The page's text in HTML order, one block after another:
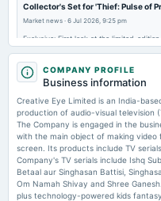
2025-12-22
board Meetings
1. Appointment of Mr. Sachin Devare (CA)
the Company, subject to applicable
board Meetings
Collector's Set for 'Thief: Pulse of
Market news · 6 Jul 2026, 9:25 pm
Exclusive: First look at the limited-
Crossing Borders: Malaysian
Crossing Borders: Malaysian Startups
Price to sales forward of Creative
TradingView
Market news · 26 Jun 2026, 12:23 pm
Price to sales forward of Creative Eye
COMPANY PROFILE
Business information
Creative Eye Limited is an India-
production of audio-visual television
The Company is engaged in the
with the main object of making
screen. Its products include TV
Company's TV serials include Ishq
Betaal aur Singhasan Battisi,
Om Namah Shivay and Shree
plus technology-powered kids